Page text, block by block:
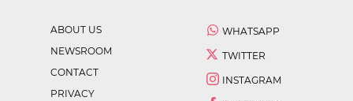
ABOUT US
NEWSROOM
CONTACT
PRIVACY
WHATSAPP
TWITTER
INSTAGRAM